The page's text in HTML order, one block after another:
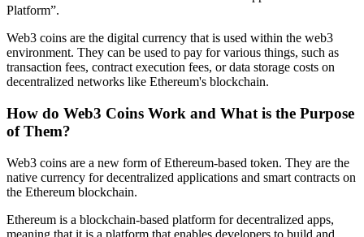
Platform”.
Web3 coins are the digital currency that is used within the web3
environment. They can be used to pay for various things, such as
transaction fees, contract execution fees, or data storage costs on
decentralized networks like Ethereum's blockchain.
How do Web3 Coins Work and What is the Purpose
of Them?
Web3 coins are a new form of Ethereum-based token. They are the
native currency for decentralized applications and smart contracts on
the Ethereum blockchain.
Ethereum is a blockchain-based platform for decentralized apps,
meaning that it is a platform that enables developers to build and